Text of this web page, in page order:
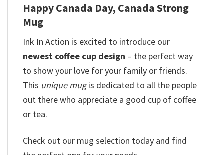
Happy Canada Day, Canada Strong
Mug
Ink In Action is excited to introduce our
newest coffee cup design – the perfect way
to show your love for your family or friends.
This unique mugis dedicated to all the people
out there who appreciate a good cup of coffee
or tea.
Check out our mug selection today and find